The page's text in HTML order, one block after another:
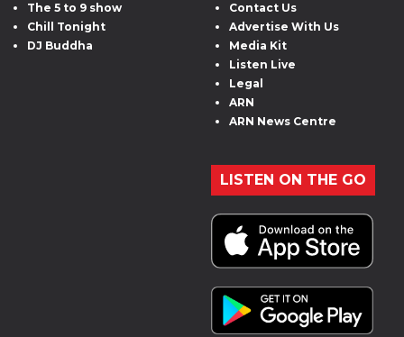
The 5 to 9 show
Chill Tonight
DJ Buddha
Contact Us
Advertise With Us
Media Kit
Listen Live
Legal
ARN
ARN News Centre
LISTEN ON THE GO